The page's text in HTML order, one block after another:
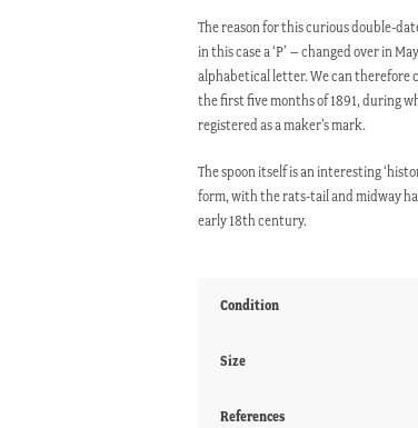
The reason for this curious double-
in this case a ‘P’ – changed over in
alphabetical letter. We can therefore
the first five months of 1891, during
registered as a maker’s mark.
The spoon itself is an interesting
form, with the rats-tail and midway
early 18th century.
Condition
Size
References